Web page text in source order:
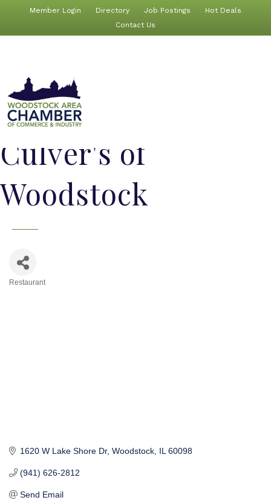
Member Login Directory Job Postings
Hot Deals
Contact Us
Culver's of
Woodstock
Restaurant
1620 W Lake Shore Dr Woodstock IL 60098
(941) 626-2812
Send Email